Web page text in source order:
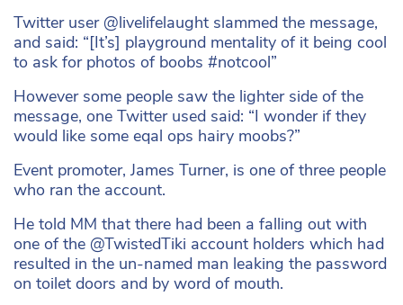
Twitter user @livelifelaught slammed the message,
and said: “[It’s] playground mentality of it being cool
to ask for photos of boobs #notcool”
However some people saw the lighter side of the
message, one Twitter used said: “I wonder if they
would like some eqal ops hairy moobs?”
Event promoter, James Turner, is one of three people
who ran the account.
He told MM that there had been a falling out with
one of the @TwistedTiki account holders which had
resulted in the un-named man leaking the password
on toilet doors and by word of mouth.